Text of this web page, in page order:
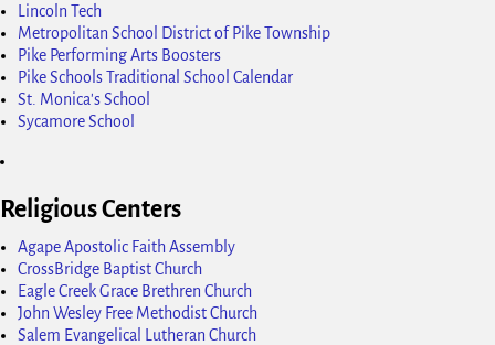
Lincoln Tech
Metropolitan School District of Pike Township
Pike Performing Arts Boosters
Pike Schools Traditional School Calendar
St. Monica's School
Sycamore School
Religious Centers
Agape Apostolic Faith Assembly
CrossBridge Baptist Church
Eagle Creek Grace Brethren Church
John Wesley Free Methodist Church
Salem Evangelical Lutheran Church